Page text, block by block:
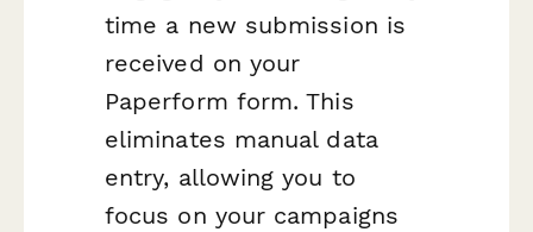
time a new submission is
received on your
Paperform form. This
eliminates manual data
entry, allowing you to
focus on your campaigns